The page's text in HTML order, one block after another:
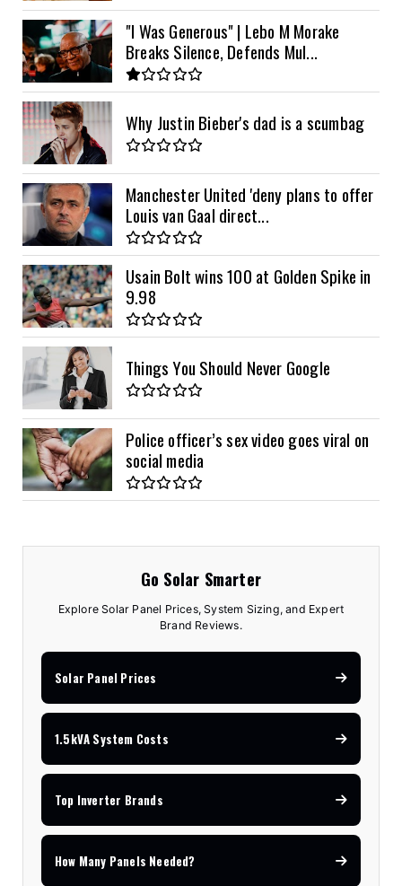
"I Was Generous" | Lebo M Morake
Breaks Silence, Defends Mul...
Why Justin Bieber's dad is a scumbag
Manchester United 'deny plans to offer
Louis van Gaal direct...
Usain Bolt wins 100 at Golden Spike in
9.98
Things You Should Never Google
Police officer’s sex video goes viral on
social media
Go Solar Smarter
Explore Solar Panel Prices, System Sizing, and Expert
Brand Reviews.
Solar Panel Prices
1.5kVA System Costs
Top Inverter Brands
How Many Panels Needed?